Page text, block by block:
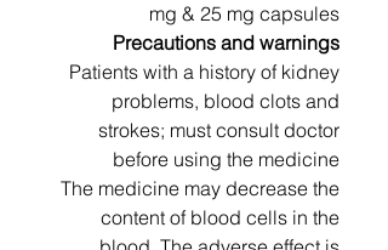
mg & 25 mg capsules
Precautions and warnings
Patients with a history of kidney
problems, blood clots and
strokes; must consult doctor
before using the medicine
The medicine may decrease the
content of blood cells in the